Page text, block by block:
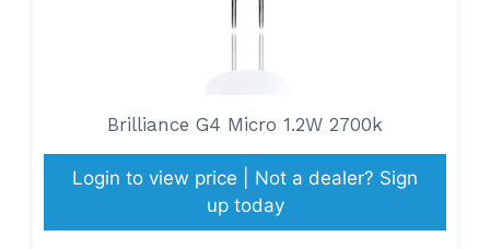
Brilliance G4 Micro 1.2W 2700k
Login to view price | Not a dealer? Sign
up today